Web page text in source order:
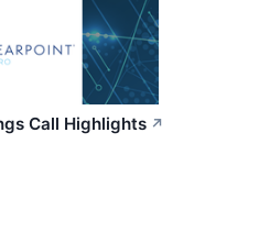
Call Highlights ↗